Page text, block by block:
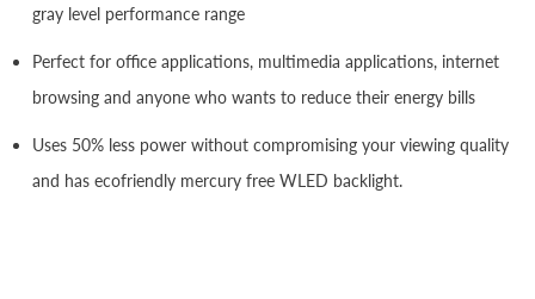
gray level performance range
Perfect for office applications, multimedia applications, internet
browsing and anyone who wants to reduce their energy bills
Uses 50% less power without compromising your viewing quality
and has ecofriendly mercury free WLED backlight.